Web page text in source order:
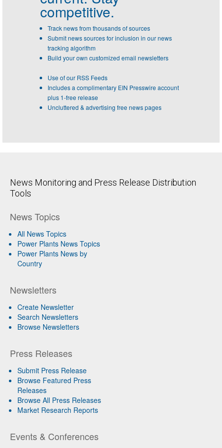
competitive.
Track news from thousands of sources
Submit news sources for inclusion in our news
tracking algorithm
Build your own customized email newsletters
Use of our RSS Feeds
Includes a complimentary EIN Presswire account
plus 1-free release
Uncluttered & advertising free news pages
News Monitoring and Press Release Distribution
Tools
News Topics
All News Topics
Power Plants News Topics
Power Plants News by
Country
Newsletters
Create Newsletter
Search Newsletters
Browse Newsletters
Press Releases
Submit Press Release
Browse Featured Press
Releases
Browse All Press Releases
Market Research Reports
Events & Conferences